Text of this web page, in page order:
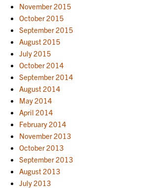
November 2015
October 2015
September 2015
August 2015
July 2015
October 2014
September 2014
August 2014
May 2014
April 2014
February 2014
November 2013
October 2013
September 2013
August 2013
July 2013